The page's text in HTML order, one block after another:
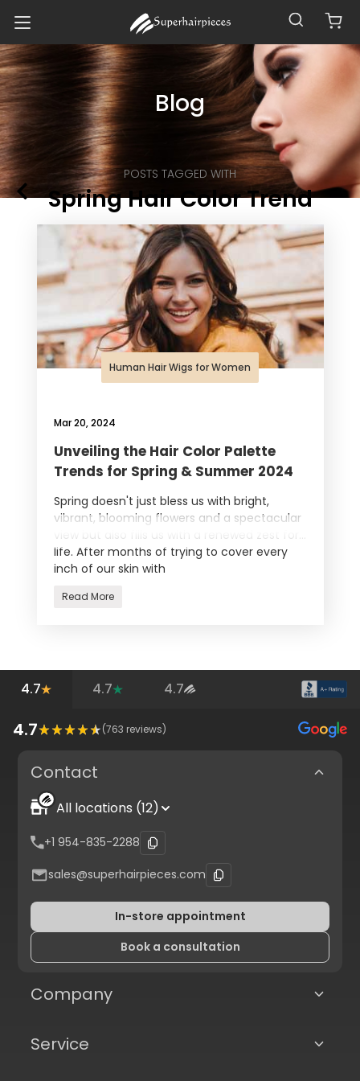
Blog
POSTS TAGGED WITH
Spring Hair Color Trend
Human Hair Wigs for Women
Mar 20, 2024
Unveiling the Hair Color Palette
Trends for Spring & Summer 2024
Spring doesn't just bless us with bright,
vibrant, blooming flowers and a spectacular
view but also fills us with a renewed zest for
life. After months of trying to cover every
inch of our skin with
Read More
4.7 4.7 4.7
4.7 (763 reviews)
Contact
All locations (12)
+1 954-835-2288
sales@superhairpieces.com
In-store appointment
Book a consultation
Company
Service